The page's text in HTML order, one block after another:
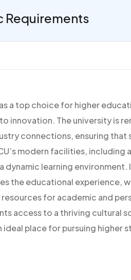
Requirements
a top choice for higher
innovation. The university is
connections, ensuring that
modern facilities, including
dynamic learning environment.
the educational experience,
for academic and
access to a thriving cultural
place for pursuing higher